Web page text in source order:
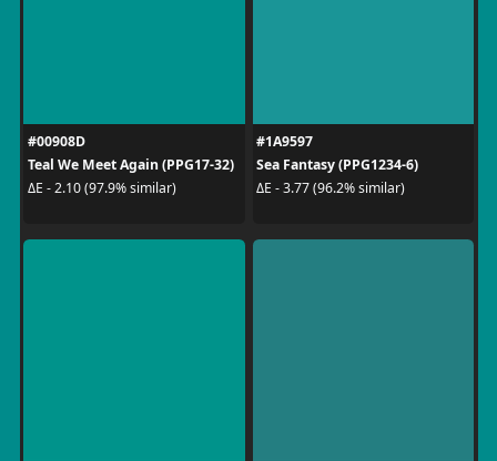
#00908D
Teal We Meet Again (PPG17-32)
ΔE - 2.10 (97.9% similar)
#1A9597
Sea Fantasy (PPG1234-6)
ΔE - 3.77 (96.2% similar)